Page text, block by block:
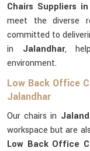
Chairs Suppliers
meet the diverse
committed to
in Jalandhar,
environment.
Low Back Office
Jalandhar
Our chairs in
workspace but are
Low Back Office